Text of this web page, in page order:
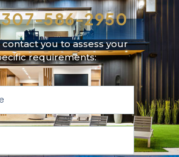
586-2950
you to assess your
requirements: